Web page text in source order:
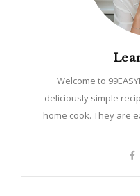
Welcome to
deliciously simple
home cook. They are